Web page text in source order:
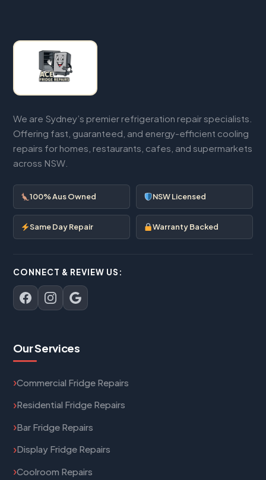
We are Sydney’s premier refrigeration repair specialists.
Offering fast, guaranteed, and energy-efficient cooling
repairs for homes, restaurants, cafes, and supermarkets
across NSW.
100% Aus Owned NSW Licensed
Same Day Repair Warranty Backed
CONNECT & REVIEW US:
Our Services
Commercial Fridge Repairs
Residential Fridge Repairs
Bar Fridge Repairs
Display Fridge Repairs
Coolroom Repairs